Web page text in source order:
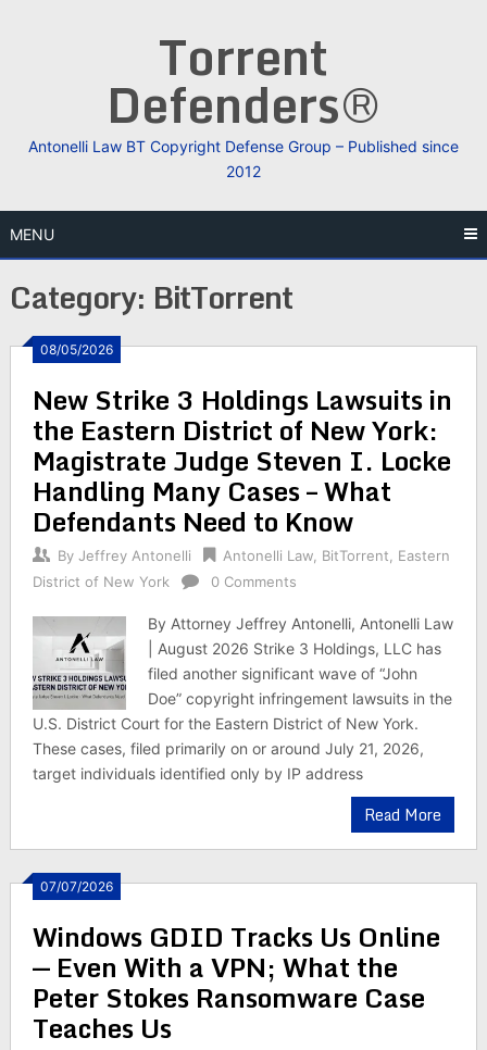
Torrent
Defenders®
Antonelli Law BT Copyright Defense Group – Published since
2012
MENU
Category: BitTorrent
08/05/2026
New Strike 3 Holdings Lawsuits in
the Eastern District of New York:
Magistrate Judge Steven I. Locke
Handling Many Cases – What
Defendants Need to Know
By Jeffrey Antonelli Antonelli Law, BitTorrent
Eastern
District of New York
0 Comments
By Attorney Jeffrey Antonelli, Antonelli Law
| August 2026 Strike 3 Holdings, LLC has
filed another significant wave of “John
Doe” copyright infringement lawsuits in the
U.S. District Court for the Eastern District of New York.
These cases, filed primarily on or around July 21, 2026,
target individuals identified only by IP address
Read More
07/07/2026
Windows GDID Tracks Us Online
— Even With a VPN; What the
Peter Stokes Ransomware Case
Teaches Us